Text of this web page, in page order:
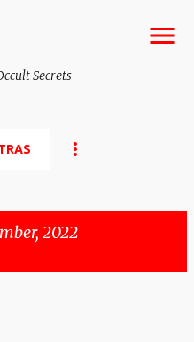
content
Secrets
2022